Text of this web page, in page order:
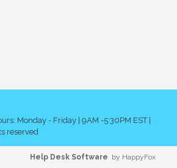
Monday - Friday | 9AM -5:30PM EST |
reserved
Help Desk Software by HappyFox